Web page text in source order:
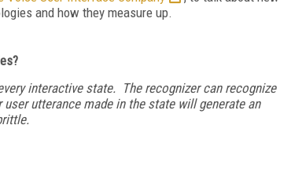
and how they measure up.
interactive state. The recognizer can recognize
utterance made in the state will generate an